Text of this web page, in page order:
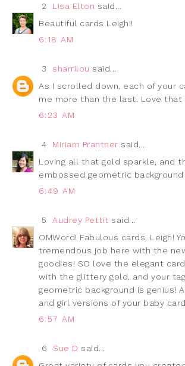
2 Lisa Elton said...
Beautiful cards Leigh!!
6:18 AM
3 sharrilou said...
As I scrolled down, each of your
me more than the last. Love that
6:23 AM
4 Miriam Prantner said...
Loving all that gold sparkle, and
embossed geometric background
6:49 AM
5 Audrey Pettit said...
OMWord! Fabulous cards, Leigh!
tremendous job here with the
goodies! SO love the elegant
with the glittery gold, and your
geometric background is genius!
and girl versions of your baby
6:57 AM
6 Sue D said...